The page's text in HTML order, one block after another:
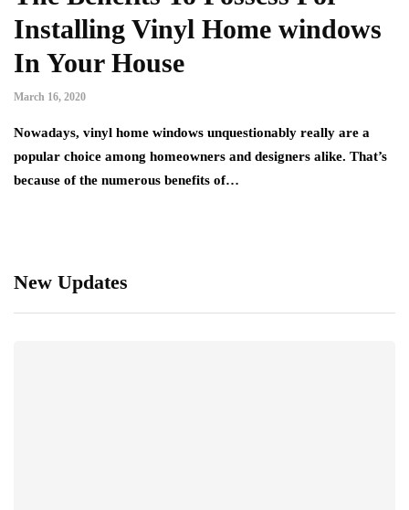
Installing Vinyl Home windows
In Your House
March 16, 2020
Nowadays, vinyl home windows unquestionably really are a
popular choice among homeowners and designers alike. That’s
because of the numerous benefits of…
New Updates